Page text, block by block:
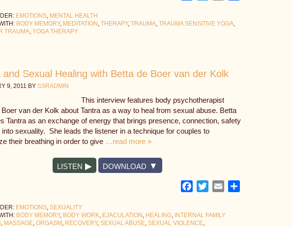
EMOTIONS, MENTAL HEALTH
BODY MEMORY, MEDITATION , THERAPY, TRAUMA, TRAUMA SENSITIVE YOGA,
TRAUMA, YOGA THERAPY
and Sexual Healing with Betta de Boer van der Kolk
9, 2011 BY SSRADMIN
This interview features body psychotherapist
Boer van der Kolk about Tantra as a way to heal from sexual abuse. Betta
Tantra as an exchange of energy that brings presence, connection, safety
into sexuality. She leads the listener in a technique for couples to
their breathing in order to give …read more »
LISTEN DOWNLOAD
Facebook
TwitterEmail
EMOTIONS, SEXUALITY
BODY MEMORY, BODY WORK, EJACULATION , HEALING, INTERNAL FAMILY
, MASSAGE, ORGASM , RECOVERY, SEXUAL ABUSE, SEXUAL VIOLENCE,